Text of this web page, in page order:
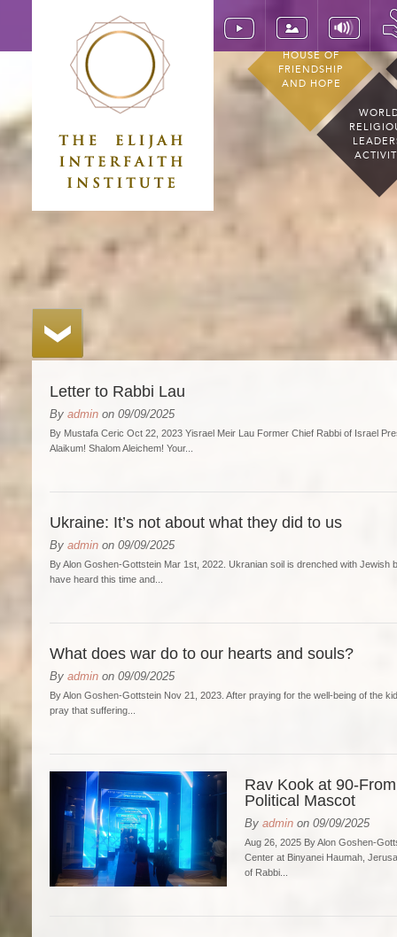
HOUSE OF
FRIENDSHIP
AND HOPE
Letter to Rabbi Lau
By admin on 09/09/2025
By Mustafa Ceric Oct 22, 2023 Yisrael Meir Lau Former Chief Rabbi of Israel
Alaikum! Shalom Aleichem! Your...
Ukraine: It’s not about what they did to us
By admin on 09/09/2025
By Alon Goshen-Gottstein Mar 1st, 2022. Ukranian soil is drenched with Jewish
have heard this time and...
What does war do to our hearts and souls?
By admin on 09/09/2025
By Alon Goshen-Gottstein Nov 21, 2023. After praying for the well-being of the
pray that suffering...
Rav Kook at 90-
Political Mascot
By admin on 09/09/2025
Aug 26, 2025 By Alon Goshen-
Center at Binyanei Haumah,
of Rabbi...